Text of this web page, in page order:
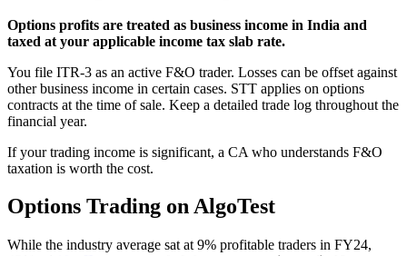
Options profits are treated as business income in India and
taxed at your applicable income tax slab rate.
You file ITR-3 as an active F&O trader. Losses can be offset against
other business income in certain cases. STT applies on options
contracts at the time of sale. Keep a detailed trade log throughout the
financial year.
If your trading income is significant, a CA who understands F&O
taxation is worth the cost.
Options Trading on AlgoTest
While the industry average sat at 9% profitable traders in FY24,